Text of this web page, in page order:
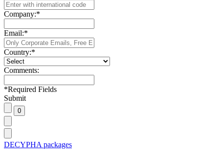
Company:*
Email:*
Country:*
Comments:
*Required Fields
Submit
DECYPHA packages